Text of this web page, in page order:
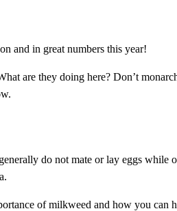
and in great numbers this year!
are they doing here? Don’t
do not mate or lay eggs while
of milkweed and how you can